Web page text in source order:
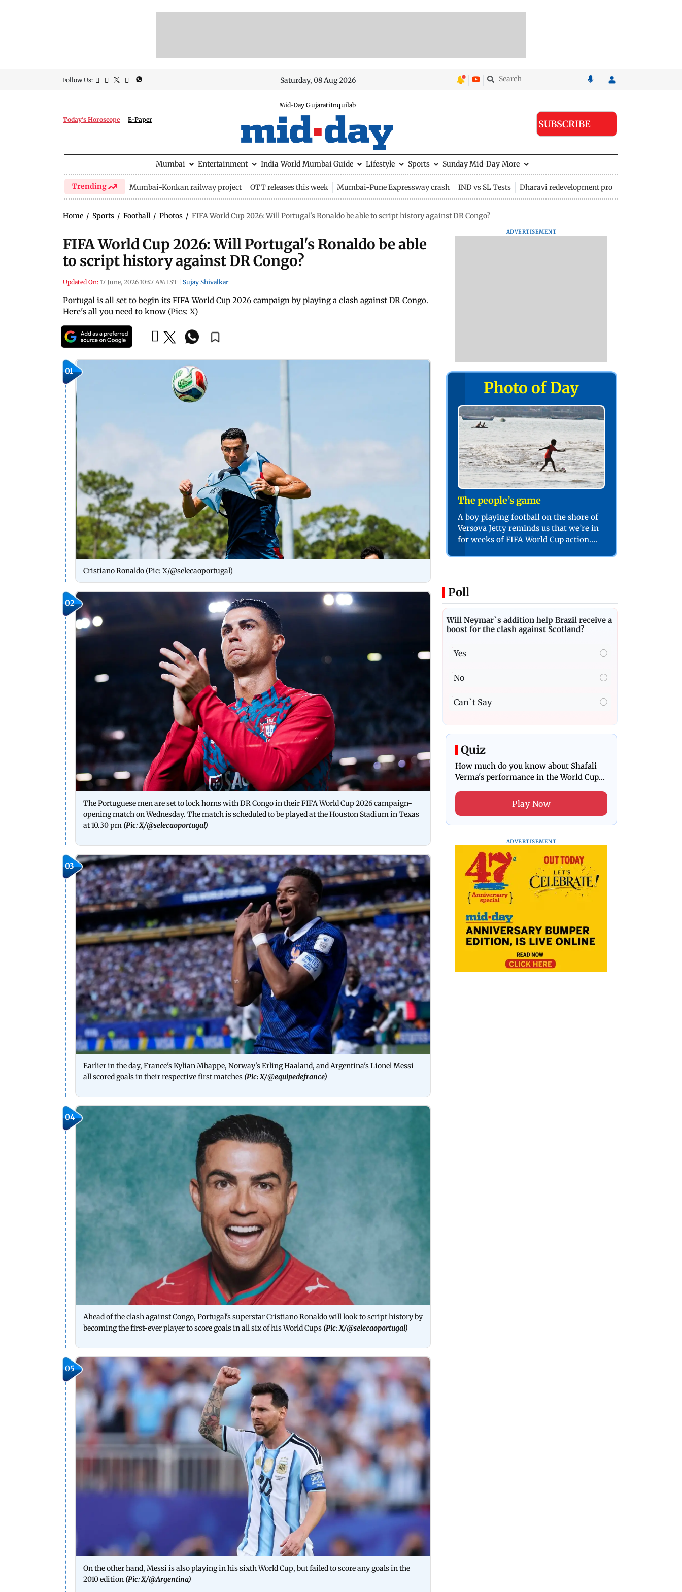
Follow Us: Saturday, 08 Aug 2026
Today's Horoscope E-Paper
Mid-Day GujaratiInquilab
SUBSCRIBE
Mumbai Entertainment India World Mumbai Guide Lifestyle Sports Sunday Mid-Day More
Trending Mumbai-Konkan railway project OTT releases this week Mumbai-Pune Expressway crash IND vs SL Tests Dharavi redevelopment project
Home / Sports / Football / Photos / FIFA World Cup 2026: Will Portugal's Ronaldo be able to script history against DR Congo?
FIFA World Cup 2026: Will Portugal's Ronaldo be able
to script history against DR Congo?
Updated On: 17 June, 2026 10:47 AM IST Sujay Shivalkar
Portugal is all set to begin its FIFA World Cup 2026 campaign by playing a clash against DR Congo.
Here's all you need to know (Pics: X)
01
Cristiano Ronaldo (Pic: X/@selecaoportugal)
02
The Portuguese men are set to lock horns with DR Congo in their FIFA World Cup 2026 campaign-
opening match on Wednesday. The match is scheduled to be played at the Houston Stadium in Texas
at 10.30 pm (Pic: X/@selecaoportugal)
03
Earlier in the day, France's Kylian Mbappe, Norway's Erling Haaland, and Argentina's Lionel Messi
all scored goals in their respective first matches (Pic: X/@equipedefrance)
04
Ahead of the clash against Congo, Portugal's superstar Cristiano Ronaldo will look to script history by
becoming the first-ever player to score goals in all six of his World Cups (Pic: X/@selecaoportugal)
05
On the other hand, Messi is also playing in his sixth World Cup, but failed to score any goals in the
2010 edition (Pic: X/@Argentina)
ADVERTISEMENT
Photo of Day
The people’s game
A boy playing football on the shore of
Versova Jetty reminds us that we’re in
for weeks of FIFA World Cup action.
Poll
Will Neymar`s addition help Brazil receive a
boost for the clash against Scotland?
Yes
No
Can`t Say
Quiz
How much do you know about Shafali
Verma's performance in the World Cup
Play Now
ADVERTISEMENT